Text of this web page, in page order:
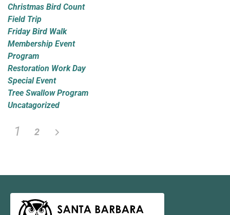
Christmas Bird Count
Field Trip
Friday Bird Walk
Membership Event
Program
Restoration Work Day
Special Event
Tree Swallow Program
Uncatagorized
1 2